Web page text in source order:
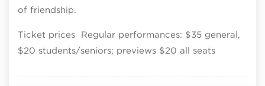
of friendship.
Ticket prices Regular performances: $35 general,
$20 students/seniors; previews $20 all seats